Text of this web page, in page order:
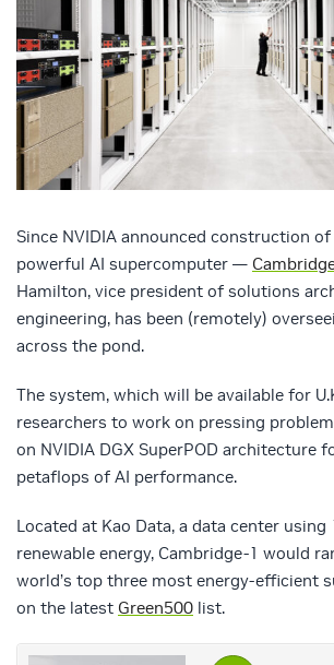
Since NVIDIA announced construction of
powerful AI supercomputer —
Hamilton, vice president of solutions
engineering, has been (remotely)
across the pond.
The system, which will be available for
researchers to work on pressing
on NVIDIA DGX SuperPOD architecture
petaflops of AI performance.
Located at Kao Data, a data center using
renewable energy, Cambridge-1 would
world’s top three most energy-efficient
on the latest Green500 list.